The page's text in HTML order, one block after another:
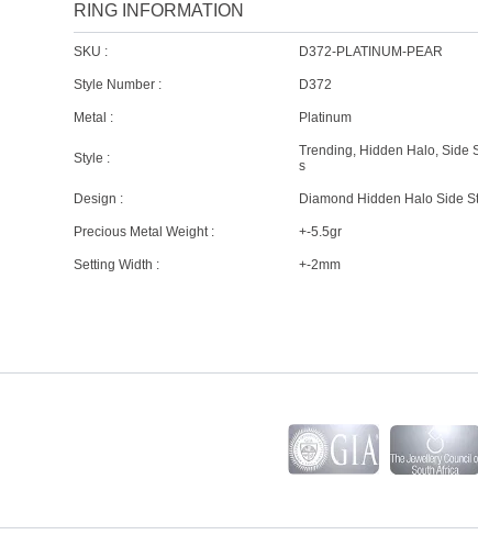
RING INFORMATION
SKU : D372-PLATINUM-PEAR
Style Number : D372
Metal : Platinum
Style :
Trending, Hidden Halo, Side
s
Design : Diamond Hidden Halo Side
Precious Metal Weight : +-5.5gr
Setting Width : +-2mm